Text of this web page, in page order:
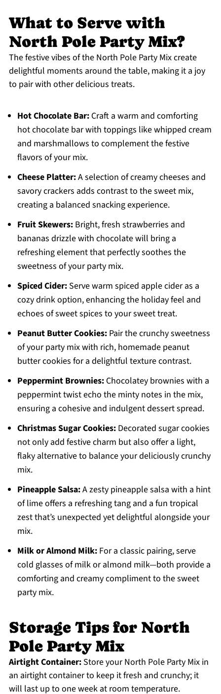
What to Serve with
North Pole Party Mix?
The festive vibes of the North Pole Party Mix create
delightful moments around the table, making it a joy
to pair with other delicious treats.
Hot Chocolate Bar:Craft a warm and comforting
hot chocolate bar with toppings like whipped cream
and marshmallows to complement the festive
flavors of your mix.
Cheese Platter:A selection of creamy cheeses and
savory crackers adds contrast to the sweet mix,
creating a balanced snacking experience.
Fruit Skewers:Bright, fresh strawberries and
bananas drizzle with chocolate will bring a
refreshing element that perfectly soothes the
sweetness of your party mix.
Spiced Cider:Serve warm spiced apple cider as a
cozy drink option, enhancing the holiday feel and
echoes of sweet spices to your sweet treat.
Peanut Butter Cookies:Pair the crunchy sweetness
of your party mix with rich, homemade peanut
butter cookies for a delightful texture contrast.
Peppermint Brownies:Chocolatey brownies with a
peppermint twist echo the minty notes in the mix,
ensuring a cohesive and indulgent dessert spread.
Christmas Sugar Cookies:Decorated sugar cookies
not only add festive charm but also offer a light,
flaky alternative to balance your deliciously crunchy
mix.
Pineapple Salsa:A zesty pineapple salsa with a hint
of lime offers a refreshing tang and a fun tropical
zest that’s unexpected yet delightful alongside your
mix.
Milk or Almond Milk:For a classic pairing, serve
cold glasses of milk or almond milk—both provide a
comforting and creamy compliment to the sweet
party mix.
Storage Tips for North
Pole Party Mix
Airtight Container:Store your North Pole Party Mix in
an airtight container to keep it fresh and crunchy; it
will last up to one week at room temperature.